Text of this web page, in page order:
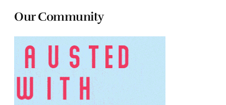
Our Community